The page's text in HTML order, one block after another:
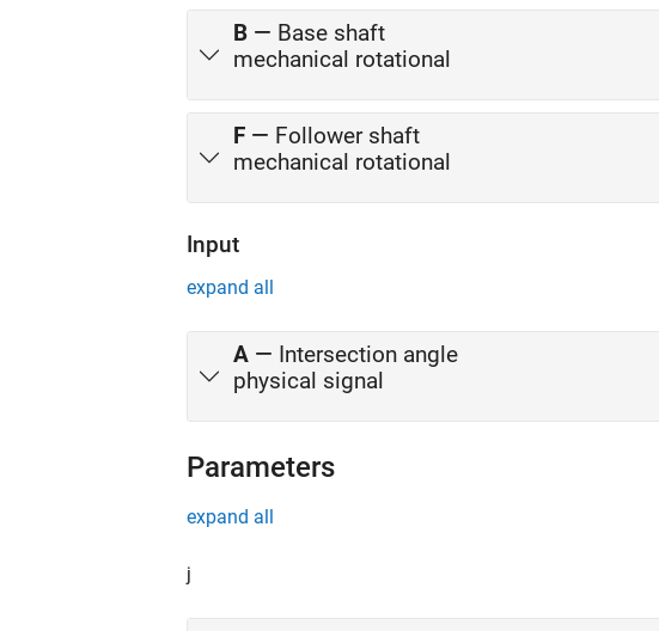
B — Base shaft
mechanical rotational
F — Follower shaft
mechanical rotational
Input
expand all
A — Intersection angle
physical signal
Parameters
expand all
j